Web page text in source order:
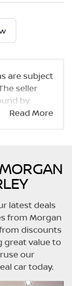
are subject
seller
by
the prices
the basis
Please
all details
effort to
but
Also, the
or it may
Read More
latest deals
from Morgan
discounts
great value to
our
car today.